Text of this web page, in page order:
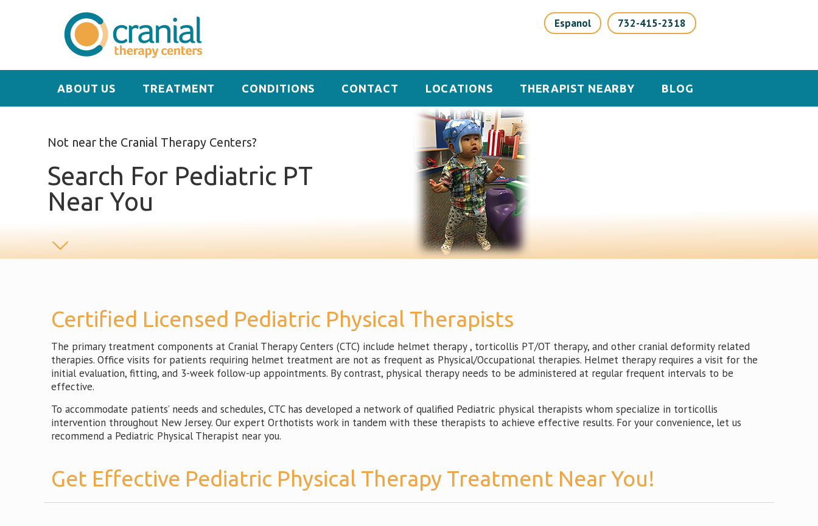
ABOUT US TREATMENT CONDITIONS CONTACT LOCATIONS THERAPIST NEARBY BLOG
Espanol 732-415-2318
Not near the Cranial Therapy Centers?
Search For Pediatric PT
Near You
Certified Licensed Pediatric Physical Therapists
The primary treatment components at Cranial Therapy Centers (CTC) include helmet therapy , torticollis PT/OT therapy, and other cranial deformity related
therapies. Office visits for patients requiring helmet treatment are not as frequent as Physical/Occupational therapies. Helmet therapy requires a visit for the
initial evaluation, fitting, and 3-week follow-up appointments. By contrast, physical therapy needs to be administered at regular frequent intervals to be
effective.
To accommodate patients’ needs and schedules, CTC has developed a network of qualified Pediatric physical therapists whom specialize in torticollis
intervention throughout New Jersey. Our expert Orthotists work in tandem with these therapists to achieve effective results. For your convenience, let us
recommend a Pediatric Physical Therapist near you.
Get Effective Pediatric Physical Therapy Treatment Near You!